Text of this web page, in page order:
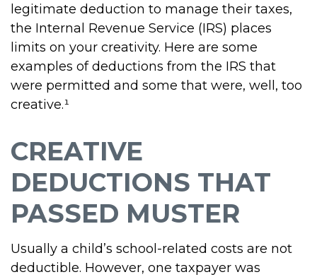
legitimate deduction to manage their taxes,
the Internal Revenue Service (IRS) places
limits on your creativity. Here are some
examples of deductions from the IRS that
were permitted and some that were, well, too
creative.¹
CREATIVE
DEDUCTIONS THAT
PASSED MUSTER
Usually a child’s school-related costs are not
deductible. However, one taxpayer was